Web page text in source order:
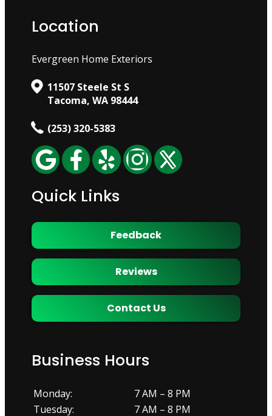
Location
Evergreen Home Exteriors
11507 Steele St S
Tacoma, WA 98444
(253) 320-5383
Quick Links
Feedback
Reviews
Contact Us
Business Hours
Monday:
7 AM – 8 PM
Tuesday:
7 AM – 8 PM